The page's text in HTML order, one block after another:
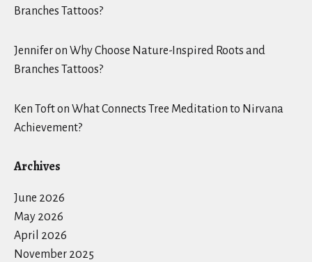
Branches Tattoos?
Jenniferon Why Choose Nature-Inspired Roots and
Branches Tattoos?
Ken Tofton What Connects Tree Meditation to Nirvana
Achievement?
Archives
June 2026
May 2026
April 2026
November 2025